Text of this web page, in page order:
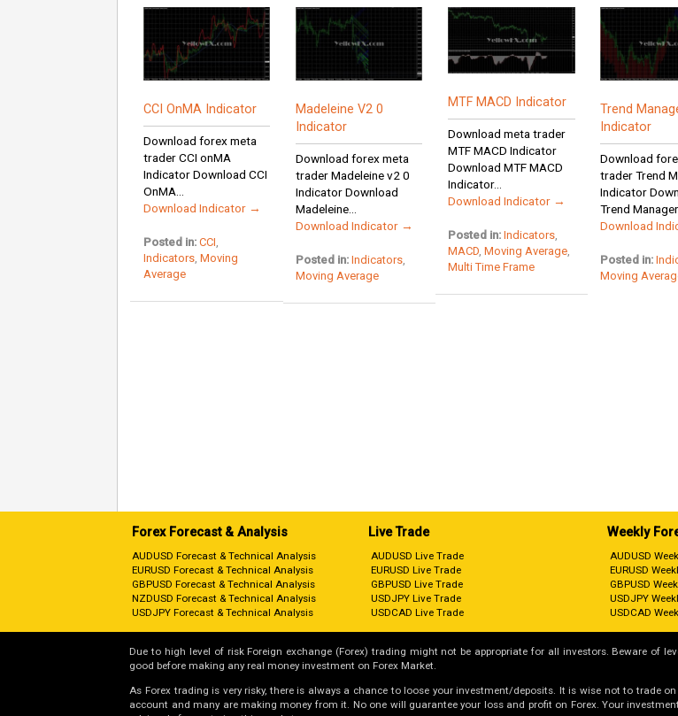
CCI OnMA Indicator
Download forex meta
trader CCI onMA
Indicator Download CCI
OnMA...
Download Indicator →
Posted in: CCI,
Indicators, Moving
Average
Madeleine V2 0
Indicator
Download forex meta
trader Madeleine v2 0
Indicator Download
Madeleine...
Download Indicator →
Posted in: Indicators,
Moving Average
MTF MACD Indicator
Download meta trader
MTF MACD Indicator
Download MTF MACD
Indicator...
Download Indicator →
Posted in: Indicators,
MACD,Moving Average,
Multi Time Frame
Trend
Indicator
Download
trader Trend
Indicator
Trend
Download
Posted in:
Moving
Forex Forecast & Analysis
AUDUSD Forecast & Technical Analysis
EURUSD Forecast & Technical Analysis
GBPUSD Forecast & Technical Analysis
NZDUSD Forecast & Technical Analysis
USDJPY Forecast & Technical Analysis
Live Trade
AUDUSD Live Trade
EURUSD Live Trade
GBPUSD Live Trade
USDJPY Live Trade
USDCAD Live Trade
Weekly
AUDUSD
EURUSD
GBPUSD
USDJPY
USDCAD
Due to high level of risk Foreign exchange (Forex) trading might not be appropriate for all investors. Beware of
good before making any real money investment on Forex Market.
As Forex trading is very risky, there is always a chance to loose your investment/deposits. It is wise not to trade
account and many are making money from it. No one will guarantee your loss and profit on Forex. Your